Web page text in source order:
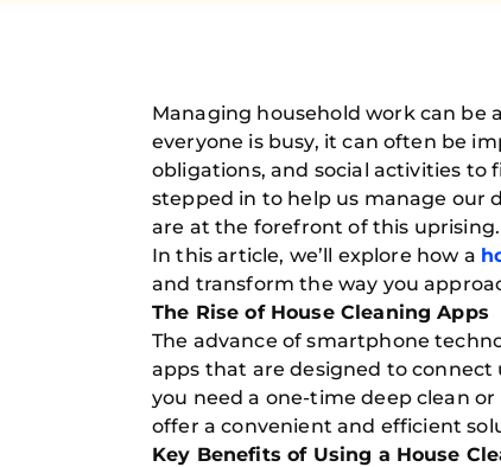
Managing household work can be
everyone is busy, it can often be
obligations, and social activities to
stepped in to help us manage our
are at the forefront of this uprising.
In this article, we’ll explore how a
and transform the way you
The Rise of House Cleaning Apps
The advance of smartphone
apps that are designed to connect
you need a one-time deep clean
offer a convenient and efficient
Key Benefits of Using a House